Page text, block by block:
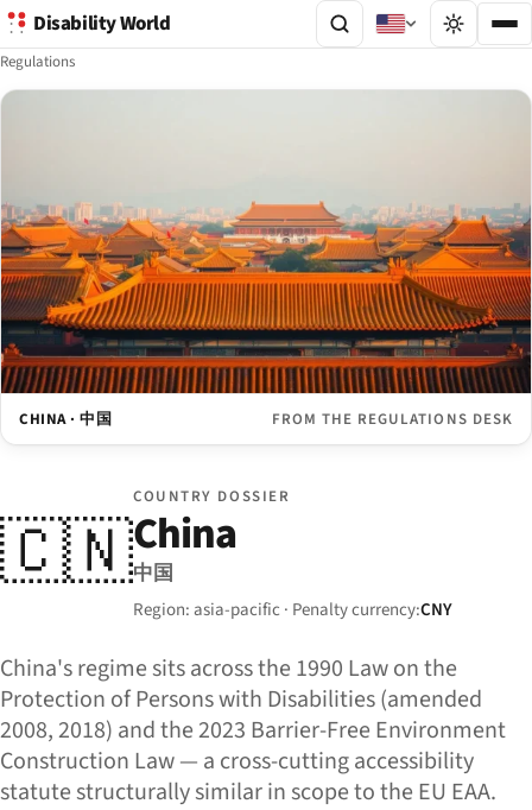
Disability World
Regulations
CHINA · 中国 FROM THE REGULATIONS DESK
🇨🇳
COUNTRY DOSSIER
China
中国
Region: asia-pacific · Penalty currency:CNY
China's regime sits across the 1990 Law on the
Protection of Persons with Disabilities (amended
2008, 2018) and the 2023 Barrier-Free Environment
Construction Law — a cross-cutting accessibility
statute structurally similar in scope to the EU EAA.